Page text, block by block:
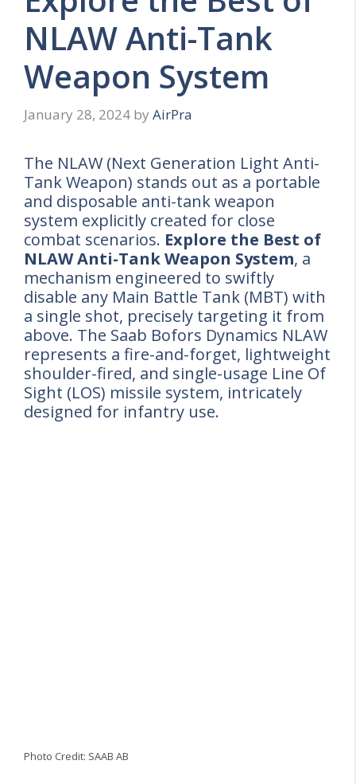
NLAW Anti-Tank
Weapon System
January 28, 2024 by AirPra
The NLAW (Next Generation Light Anti-
Tank Weapon) stands out as a portable
and disposable anti-tank weapon
system explicitly created for close
combat scenarios. Explore the Best of
NLAW Anti-Tank Weapon System, a
mechanism engineered to swiftly
disable any Main Battle Tank (MBT) with
a single shot, precisely targeting it from
above. The Saab Bofors Dynamics NLAW
represents a fire-and-forget, lightweight
shoulder-fired, and single-usage Line Of
Sight (LOS) missile system, intricately
designed for infantry use.
Photo Credit: SAAB AB